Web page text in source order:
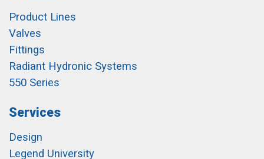
Product Lines
Valves
Fittings
Radiant Hydronic Systems
550 Series
Services
Design
Legend University